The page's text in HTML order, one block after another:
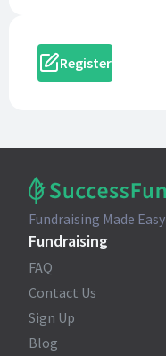
Register
Fundraising Made Easy
Fundraising
FAQ
Contact Us
Sign Up
Blog